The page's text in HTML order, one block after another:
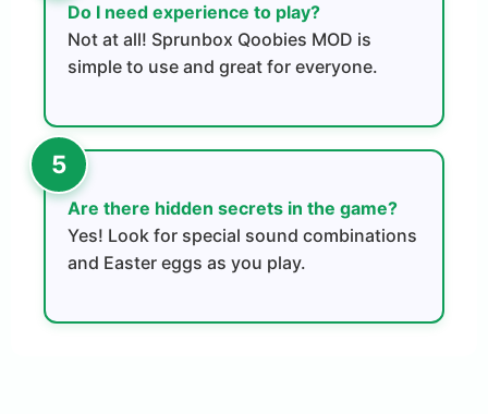
Do I need experience to play?
Not at all! Sprunbox Qoobies MOD is
simple to use and great for everyone.
Are there hidden secrets in the game?
Yes! Look for special sound combinations
and Easter eggs as you play.